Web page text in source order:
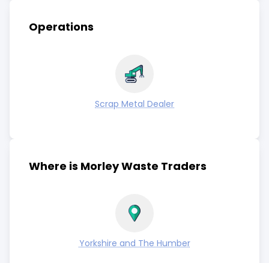
Operations
Scrap Metal Dealer
Where is Morley Waste Traders
Yorkshire and The Humber